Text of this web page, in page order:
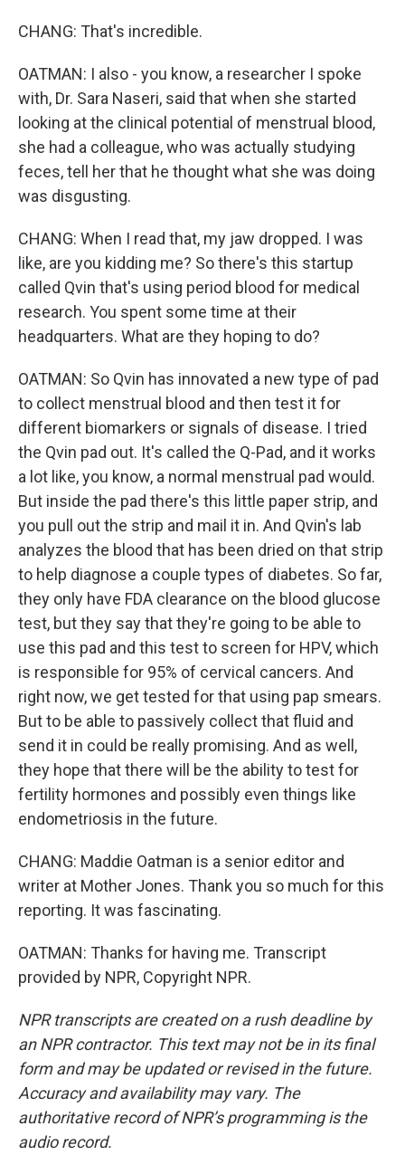
CHANG: That's incredible.
OATMAN: I also - you know, a researcher I spoke
with, Dr. Sara Naseri, said that when she started
looking at the clinical potential of menstrual blood,
she had a colleague, who was actually studying
feces, tell her that he thought what she was doing
was disgusting.
CHANG: When I read that, my jaw dropped. I was
like, are you kidding me? So there's this startup
called Qvin that's using period blood for medical
research. You spent some time at their
headquarters. What are they hoping to do?
OATMAN: So Qvin has innovated a new type of pad
to collect menstrual blood and then test it for
different biomarkers or signals of disease. I tried
the Qvin pad out. It's called the Q-Pad, and it works
a lot like, you know, a normal menstrual pad would.
But inside the pad there's this little paper strip, and
you pull out the strip and mail it in. And Qvin's lab
analyzes the blood that has been dried on that strip
to help diagnose a couple types of diabetes. So far,
they only have FDA clearance on the blood glucose
test, but they say that they're going to be able to
use this pad and this test to screen for HPV, which
is responsible for 95% of cervical cancers. And
right now, we get tested for that using pap smears.
But to be able to passively collect that fluid and
send it in could be really promising. And as well,
they hope that there will be the ability to test for
fertility hormones and possibly even things like
endometriosis in the future.
CHANG: Maddie Oatman is a senior editor and
writer at Mother Jones. Thank you so much for this
reporting. It was fascinating.
OATMAN: Thanks for having me. Transcript
provided by NPR, Copyright NPR.
NPR transcripts are created on a rush deadline by
an NPR contractor. This text may not be in its final
form and may be updated or revised in the future.
Accuracy and availability may vary. The
authoritative record of NPR’s programming is the
audio record.